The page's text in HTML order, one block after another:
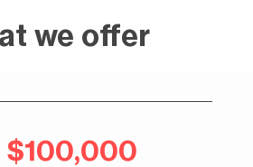
we offer
$100,000